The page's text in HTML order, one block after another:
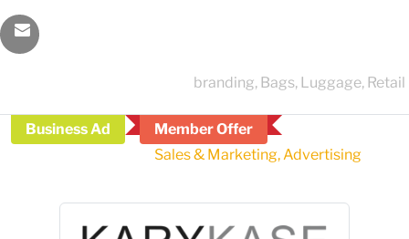
branding, Bags, Luggage, Retail
Business Ad
Member Offer
Sales & Marketing, Advertising